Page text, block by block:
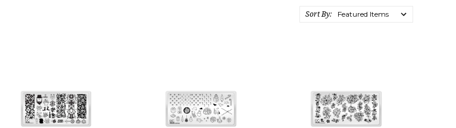
Sort By: